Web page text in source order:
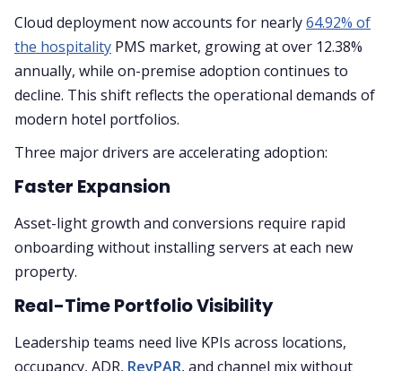
Cloud deployment now accounts for nearly64.92% of
the hospitality PMS market, growing at over 12.38%
annually, while on-premise adoption continues to
decline. This shift reflects the operational demands of
modern hotel portfolios.
Three major drivers are accelerating adoption:
Faster Expansion
Asset-light growth and conversions require rapid
onboarding without installing servers at each new
property.
Real-Time Portfolio Visibility
Leadership teams need live KPIs across locations,
occupancy, ADR, RevPAR, and channel mix without